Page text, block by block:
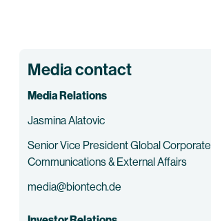
Media contact
Media Relations
Jasmina Alatovic
Senior Vice President Global Corporate
Communications & External Affairs
media@biontech.de